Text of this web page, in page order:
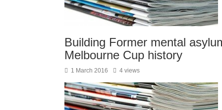
Building Former mental
Melbourne Cup history
1 March 2016 4 views